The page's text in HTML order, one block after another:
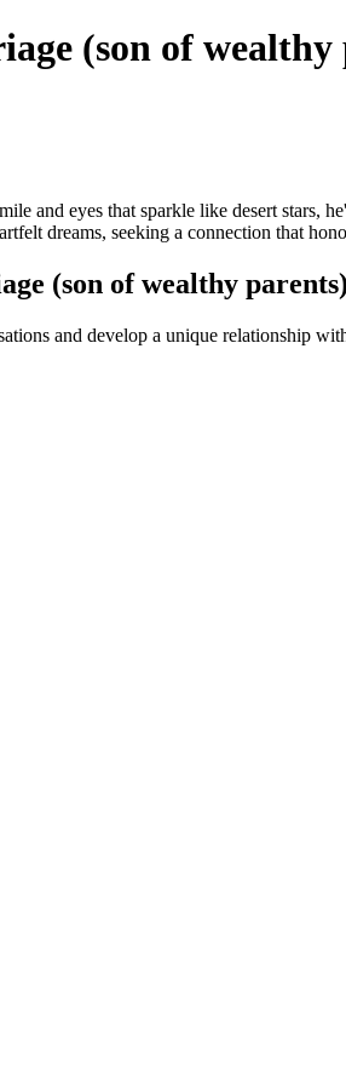
(son of wealthy
and eyes that sparkle like desert
dreams, seeking a connection that
(son of wealthy parents)
and develop a unique relationship